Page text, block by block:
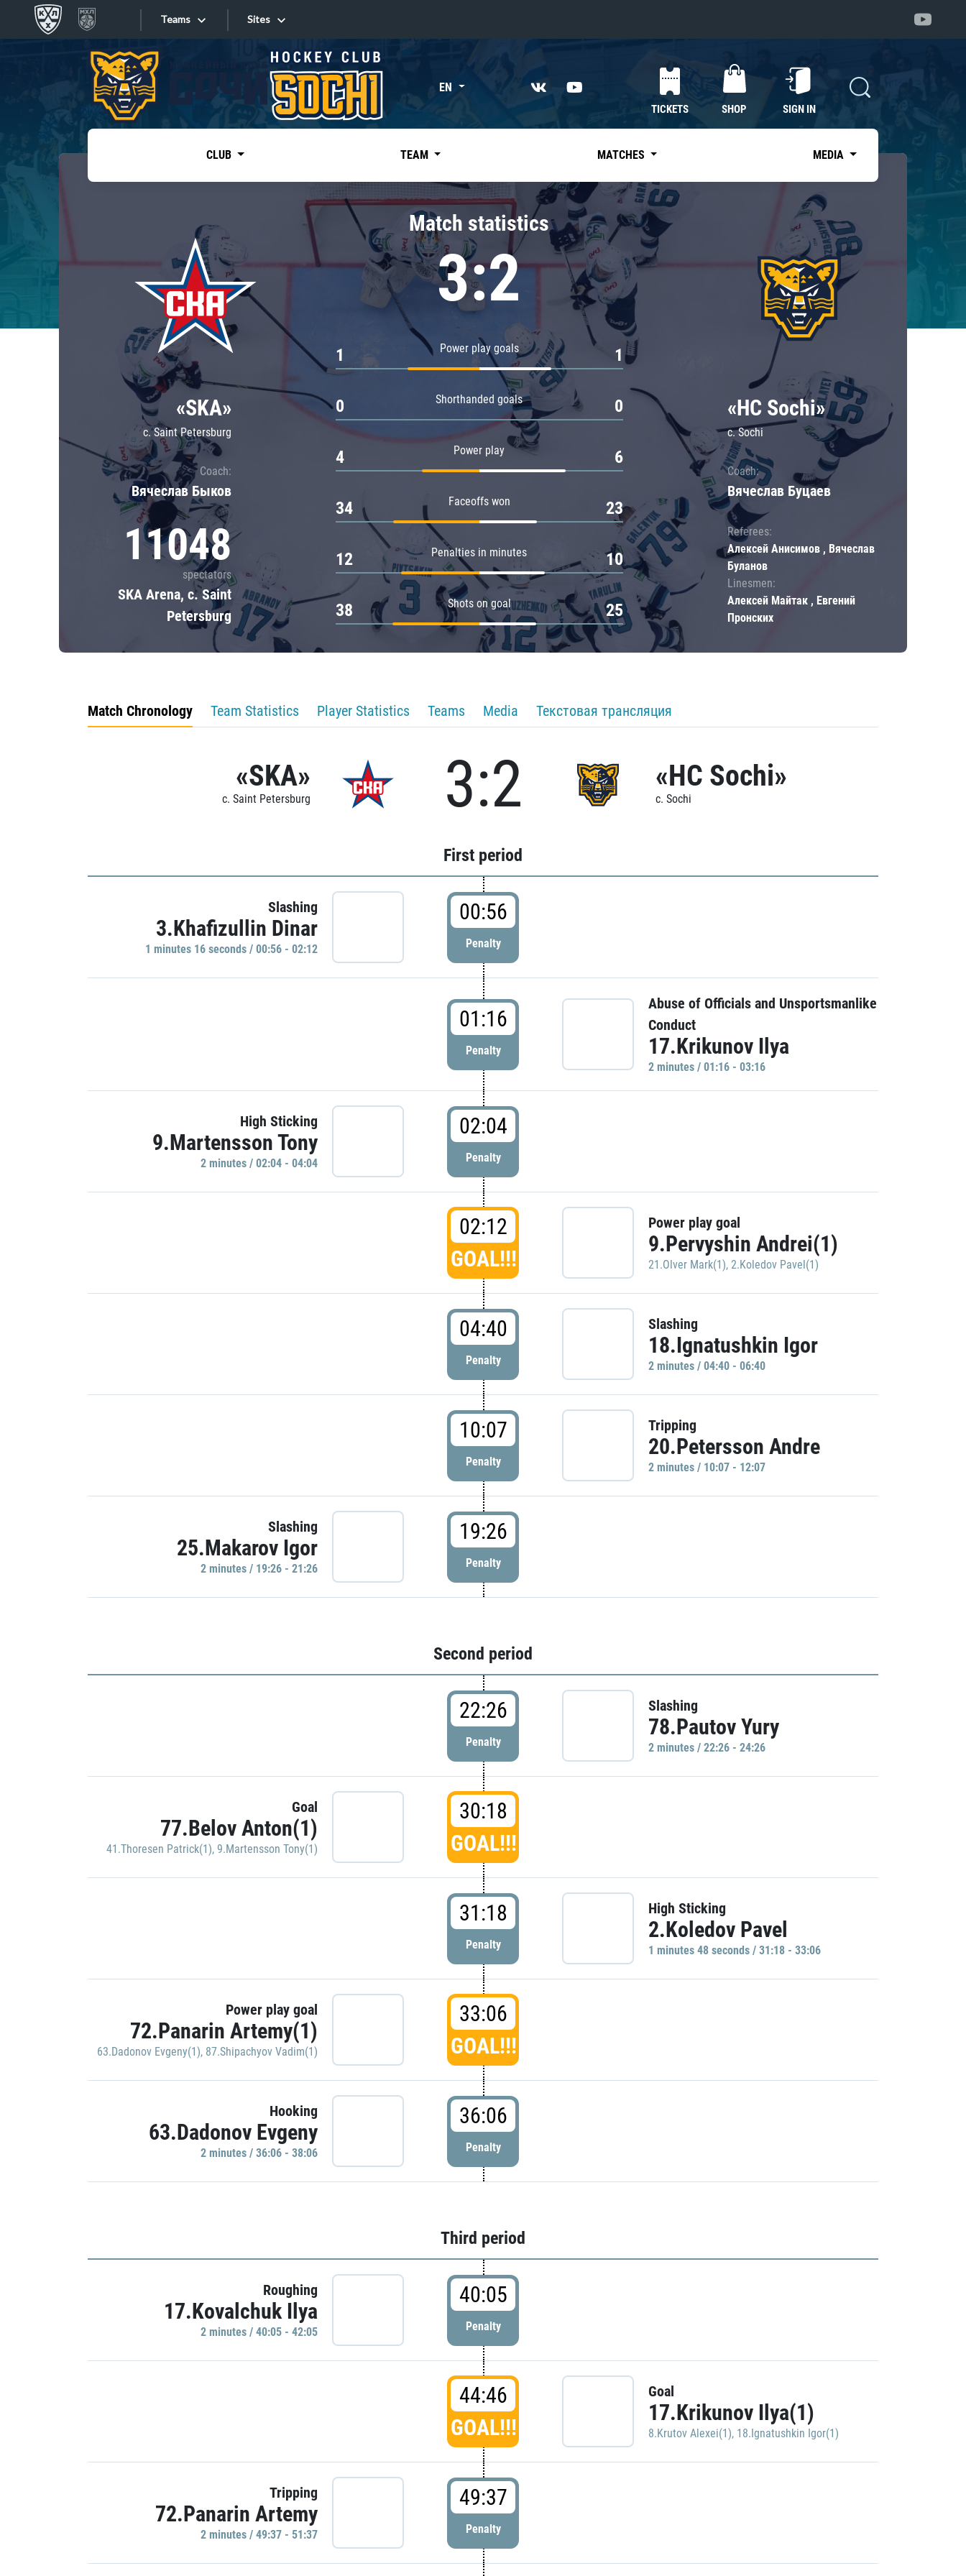
Teams
Tarasov division
Dinamo Mn
Dynamo M
Lokomotiv
Severstal
Shanghai Dragons
CSKA
«East»
Kharlamov division
Avtomobilist
Chernyshev division
Avangard
Admiral
Sites
Sites EN
TICKETS SHOP SIGN IN
CLUB TEAM MATCHES MEDIA
«SKA»
c. Saint Petersburg
Coach:
Вячеслав Быков
11048
spectators
SKA Arena, c. Saint
Petersburg
Match statistics
3:2
Power play goals
1 1
Shorthanded goals
0 0
Power play
4 6
Faceoffs won
34 23
Penalties in minutes
12 10
Shots on goal
38 25
«HC Sochi»
c. Sochi
Coach:
Вячеслав Буцаев
Referees:
Алексей Анисимов , Вячеслав
Буланов
Linesmen:
Алексей Майтак , Евгений
Пронских
Match Chronology Team Statistics Player Statistics Teams Media Текстовая трансляция
«SKA»
c. Saint Petersburg 3:2 «HC Sochi»
c. Sochi
First period
Slashing
3.Khafizullin Dinar
1 minutes 16 seconds / 00:56 - 02:12
00:56
Penalty
01:16
Penalty
Abuse of Officials and Unsportsmanlike
Conduct
17.Krikunov Ilya
2 minutes / 01:16 - 03:16
High Sticking
9.Martensson Tony
2 minutes / 02:04 - 04:04
02:04
Penalty
02:12
GOAL!!!
Power play goal
9.Pervyshin Andrei(1)
21.Olver Mark(1), 2.Koledov Pavel(1)
04:40
Penalty
Slashing
18.Ignatushkin Igor
2 minutes / 04:40 - 06:40
10:07
Penalty
Tripping
20.Petersson Andre
2 minutes / 10:07 - 12:07
Slashing
25.Makarov Igor
2 minutes / 19:26 - 21:26
19:26
Penalty
Second period
22:26
Penalty
Slashing
78.Pautov Yury
2 minutes / 22:26 - 24:26
Goal
77.Belov Anton(1)
41.Thoresen Patrick(1), 9.Martensson Tony(1)
30:18
GOAL!!!
31:18
Penalty
High Sticking
2.Koledov Pavel
1 minutes 48 seconds / 31:18 - 33:06
Power play goal
72.Panarin Artemy(1)
63.Dadonov Evgeny(1), 87.Shipachyov Vadim(1)
33:06
GOAL!!!
Hooking
63.Dadonov Evgeny
2 minutes / 36:06 - 38:06
36:06
Penalty
Third period
Roughing
17.Kovalchuk Ilya
2 minutes / 40:05 - 42:05
40:05
Penalty
44:46
GOAL!!!
Goal
17.Krikunov Ilya(1)
8.Krutov Alexei(1), 18.Ignatushkin Igor(1)
Tripping
72.Panarin Artemy
2 minutes / 49:37 - 51:37
49:37
Penalty